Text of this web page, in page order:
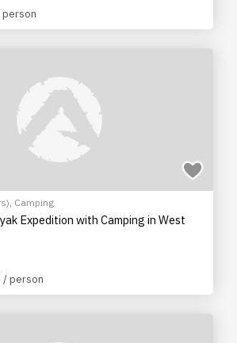
person
, Camping
Expedition with Camping in West
/ person